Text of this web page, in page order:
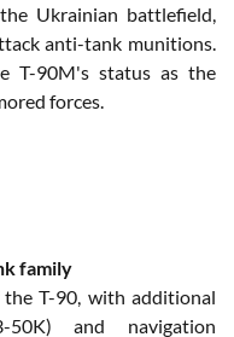
Ukrainian battlefield,
anti-tank munitions.
T-90M's status as the
forces.
family
T-90, with additional
50K) and navigation